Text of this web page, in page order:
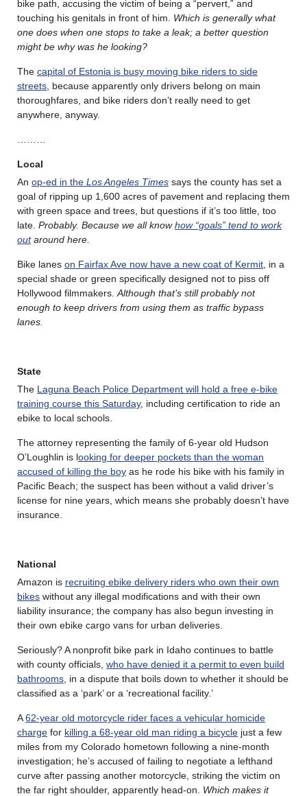
bike path, accusing the victim of being a “pervert,” and
touching his genitals in front of him. Which is generally what
one does when one stops to take a leak; a better question
might be why was he looking?
The capital of Estonia is busy moving bike riders to side
streets , because apparently only drivers belong on main
thoroughfares, and bike riders don’t really need to get
anywhere, anyway.
Local
An op-ed in the Los Angeles Times says the county has set a
goal of ripping up 1,600 acres of pavement and replacing them
with green space and trees, but questions if it’s too little, too
late. Probably. Because we all knowhow “goals” tend to work
outaround here.
Bike lanes on Fairfax Ave now have a new coat of Kermit , in a
special shade or green specifically designed not to piss off
Hollywood filmmakers. Although that’s still probably not
enough to keep drivers from using them as traffic bypass
lanes.
State
The Laguna Beach Police Department will hold a free e-bike
training course this Saturday, including certification to ride an
ebike to local schools.
The attorney representing the family of 6-year old Hudson
O’Loughlin is looking for deeper pockets than the woman
accused of killing the boy as he rode his bike with his family in
Pacific Beach; the suspect has been without a valid driver’s
license for nine years, which means she probably doesn’t have
insurance.
National
Amazon is recruiting ebike delivery riders who own their own
bikes without any illegal modifications and with their own
liability insurance; the company has also begun investing in
their own ebike cargo vans for urban deliveries.
Seriously? A nonprofit bike park in Idaho continues to battle
with county officials, who have denied it a permit to even build
bathrooms , in a dispute that boils down to whether it should be
classified as a ‘park’ or a ‘recreational facility.’
A62-year old motorcycle rider faces a vehicular homicide
charge for killing a 68-year old man riding a bicycle just a few
miles from my Colorado hometown following a nine-month
investigation; he’s accused of failing to negotiate a lefthand
curve after passing another motorcycle, striking the victim on
the far right shoulder, apparently head-on. Which makes it